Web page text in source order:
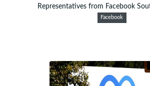
Representatives from Facebook
Facebook